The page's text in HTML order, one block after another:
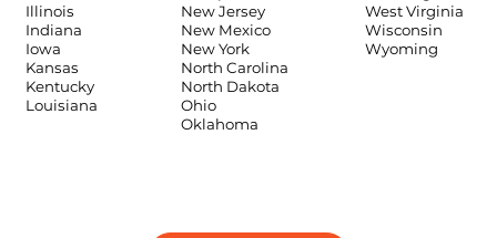
Illinois
Indiana
Iowa
Kansas
Kentucky
Louisiana
New Jersey
New Mexico
New York
North Carolina
North Dakota
Ohio
Oklahoma
West Virginia
Wisconsin
Wyoming